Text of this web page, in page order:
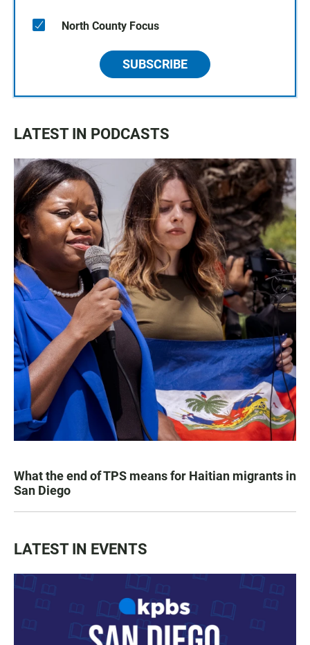
North County Focus
SUBSCRIBE
LATEST IN PODCASTS
What the end of TPS means for Haitian migrants in
San Diego
LATEST IN EVENTS